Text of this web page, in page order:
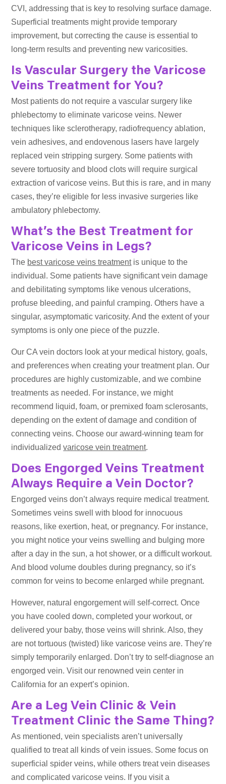
CVI, addressing that is key to resolving surface damage.
Superficial treatments might provide temporary
improvement, but correcting the cause is essential to
long-term results and preventing new varicosities.
Is Vascular Surgery the Varicose
Veins Treatment for You?
Most patients do not require a vascular surgery like
phlebectomy to eliminate varicose veins. Newer
techniques like sclerotherapy, radiofrequency ablation,
vein adhesives, and endovenous lasers have largely
replaced vein stripping surgery. Some patients with
severe tortuosity and blood clots will require surgical
extraction of varicose veins. But this is rare, and in many
cases, they’re eligible for less invasive surgeries like
ambulatory phlebectomy.
What’s the Best Treatment for
Varicose Veins in Legs?
The best varicose veins treatmentis unique to the
individual. Some patients have significant vein damage
and debilitating symptoms like venous ulcerations,
profuse bleeding, and painful cramping. Others have a
singular, asymptomatic varicosity. And the extent of your
symptoms is only one piece of the puzzle.
Our CA vein doctors look at your medical history, goals,
and preferences when creating your treatment plan. Our
procedures are highly customizable, and we combine
treatments as needed. For instance, we might
recommend liquid, foam, or premixed foam sclerosants,
depending on the extent of damage and condition of
connecting veins. Choose our award-winning team for
individualizedvaricose vein treatment.
Does Engorged Veins Treatment
Always Require a Vein Doctor?
Engorged veins don’t always require medical treatment.
Sometimes veins swell with blood for innocuous
reasons, like exertion, heat, or pregnancy. For instance,
you might notice your veins swelling and bulging more
after a day in the sun, a hot shower, or a difficult workout.
And blood volume doubles during pregnancy, so it’s
common for veins to become enlarged while pregnant.
However, natural engorgement will self-correct. Once
you have cooled down, completed your workout, or
delivered your baby, those veins will shrink. Also, they
are not tortuous (twisted) like varicose veins are. They’re
simply temporarily enlarged. Don’t try to self-diagnose an
engorged vein. Visit our renowned vein center in
California for an expert’s opinion.
Are a Leg Vein Clinic & Vein
Treatment Clinic the Same Thing?
As mentioned, vein specialists aren’t universally
qualified to treat all kinds of vein issues. Some focus on
superficial spider veins, while others treat vein diseases
and complicated varicose veins. If you visit a